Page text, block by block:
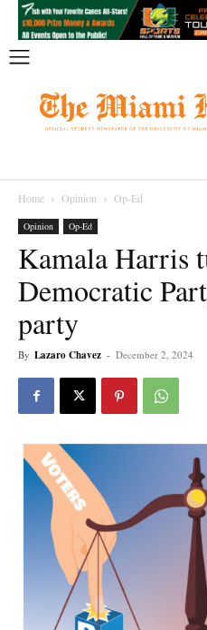
Home Opinion Op-Ed
Opinion Op-Ed
Kamala Harris
Democratic
party
By Lazaro Chavez - December 2, 2024